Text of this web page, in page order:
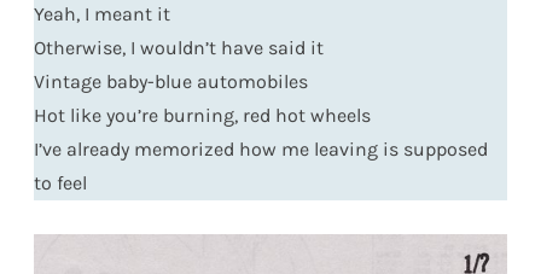
Yeah, I meant it
Otherwise, I wouldn’t have said it
Vintage baby-blue automobiles
Hot like you’re burning, red hot wheels
I’ve already memorized how me leaving is supposed
to feel